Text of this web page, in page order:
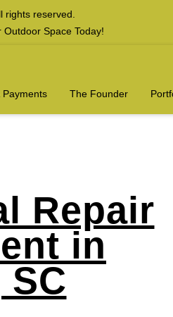
rights reserved.
Space Today!
Payments The Founder
Repair
in